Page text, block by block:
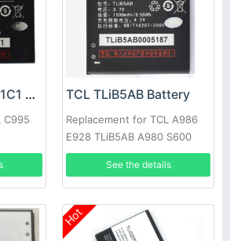
TCL CAB24N0001C1 Battery
C995
TCL TLiB5AB Battery
Replacement for TCL A986
E928 TLiB5AB A980 S600
D662 S800 S500 S520
See the details
Hot